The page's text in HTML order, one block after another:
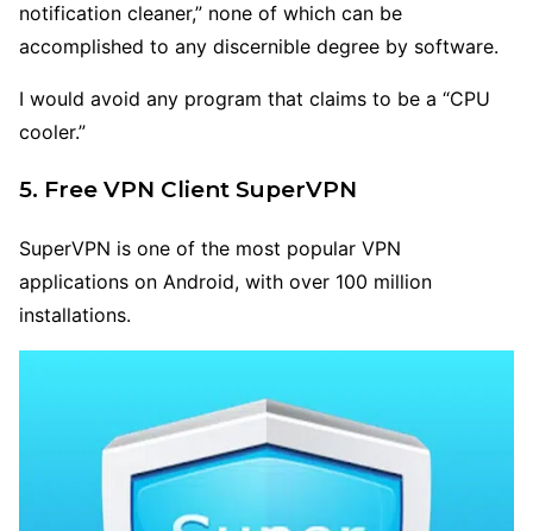
notification cleaner,” none of which can be
accomplished to any discernible degree by software.
I would avoid any program that claims to be a “CPU
cooler.”
5. Free VPN Client SuperVPN
SuperVPN is one of the most popular VPN
applications on Android, with over 100 million
installations.